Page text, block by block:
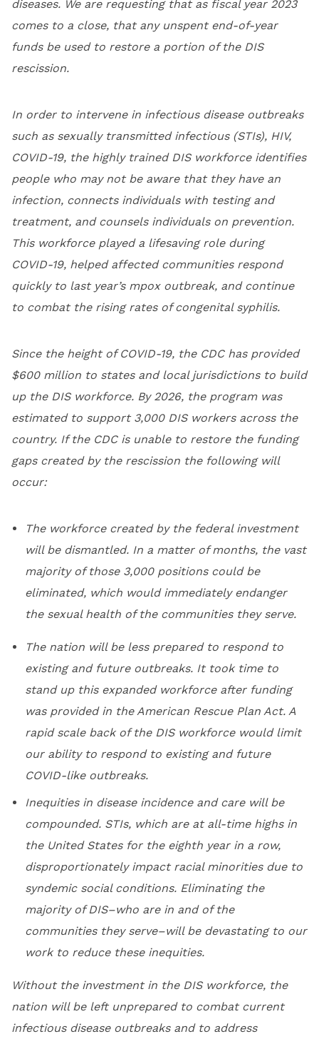
diseases. We are requesting that as fiscal year 2023
comes to a close, that any unspent end-of-year
funds be used to restore a portion of the DIS
rescission.
In order to intervene in infectious disease outbreaks
such as sexually transmitted infectious (STIs), HIV,
COVID-19, the highly trained DIS workforce identifies
people who may not be aware that they have an
infection, connects individuals with testing and
treatment, and counsels individuals on prevention.
This workforce played a lifesaving role during
COVID-19, helped affected communities respond
quickly to last year’s mpox outbreak, and continue
to combat the rising rates of congenital syphilis.
Since the height of COVID-19, the CDC has provided
$600 million to states and local jurisdictions to build
up the DIS workforce. By 2026, the program was
estimated to support 3,000 DIS workers across the
country. If the CDC is unable to restore the funding
gaps created by the rescission the following will
occur:
The workforce created by the federal investment
will be dismantled. In a matter of months, the vast
majority of those 3,000 positions could be
eliminated, which would immediately endanger
the sexual health of the communities they serve.
The nation will be less prepared to respond to
existing and future outbreaks. It took time to
stand up this expanded workforce after funding
was provided in the American Rescue Plan Act. A
rapid scale back of the DIS workforce would limit
our ability to respond to existing and future
COVID-like outbreaks.
Inequities in disease incidence and care will be
compounded. STIs, which are at all-time highs in
the United States for the eighth year in a row,
disproportionately impact racial minorities due to
syndemic social conditions. Eliminating the
majority of DIS–who are in and of the
communities they serve–will be devastating to our
work to reduce these inequities.
Without the investment in the DIS workforce, the
nation will be left unprepared to combat current
infectious disease outbreaks and to address